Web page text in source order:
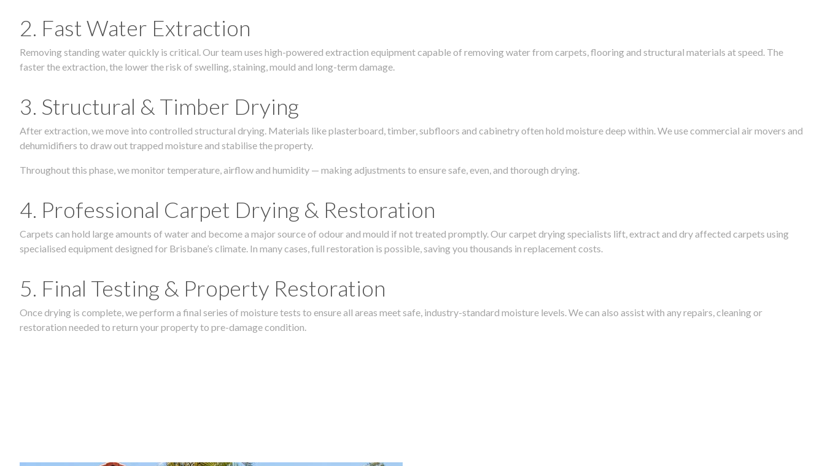
2. Fast Water Extraction
Removing standing water quickly is critical. Our team uses high-powered extraction equipment capable of removing water from carpets, flooring and structural materials at speed. The
faster the extraction, the lower the risk of swelling, staining, mould and long-term damage.
3. Structural & Timber Drying
After extraction, we move into controlled structural drying. Materials like plasterboard, timber, subfloors and cabinetry often hold moisture deep within. We use commercial air movers and
dehumidifiers to draw out trapped moisture and stabilise the property.
Throughout this phase, we monitor temperature, airflow and humidity — making adjustments to ensure safe, even, and thorough drying.
4. Professional Carpet Drying & Restoration
Carpets can hold large amounts of water and become a major source of odour and mould if not treated promptly. Our carpet drying specialists lift, extract and dry affected carpets using
specialised equipment designed for Brisbane’s climate. In many cases, full restoration is possible, saving you thousands in replacement costs.
5. Final Testing & Property Restoration
Once drying is complete, we perform a final series of moisture tests to ensure all areas meet safe, industry-standard moisture levels. We can also assist with any repairs, cleaning or
restoration needed to return your property to pre-damage condition.